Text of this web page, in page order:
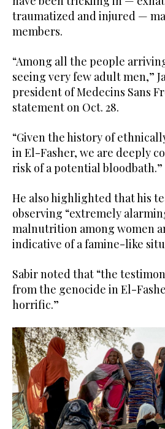
traumatized and injured —
members.
“Among all the people
seeing very few adult men,”
president of Medecins Sans
statement on Oct. 28.
“Given the history of
in El-Fasher, we are deeply
risk of a potential bloodbath.”
He also highlighted that his
observing “extremely
malnutrition among women
indicative of a famine-like
Sabir noted that “the
from the genocide in El-
horrific.”